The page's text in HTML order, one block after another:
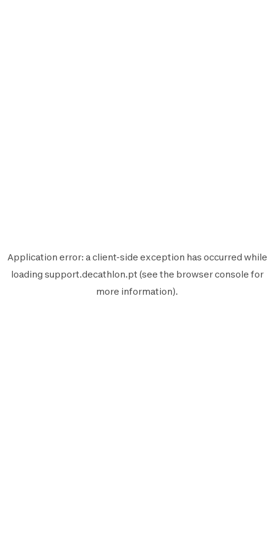
Application error: aclient-side exception has occurred while
loading support.decathlon.pt (see the browser console for
more information).